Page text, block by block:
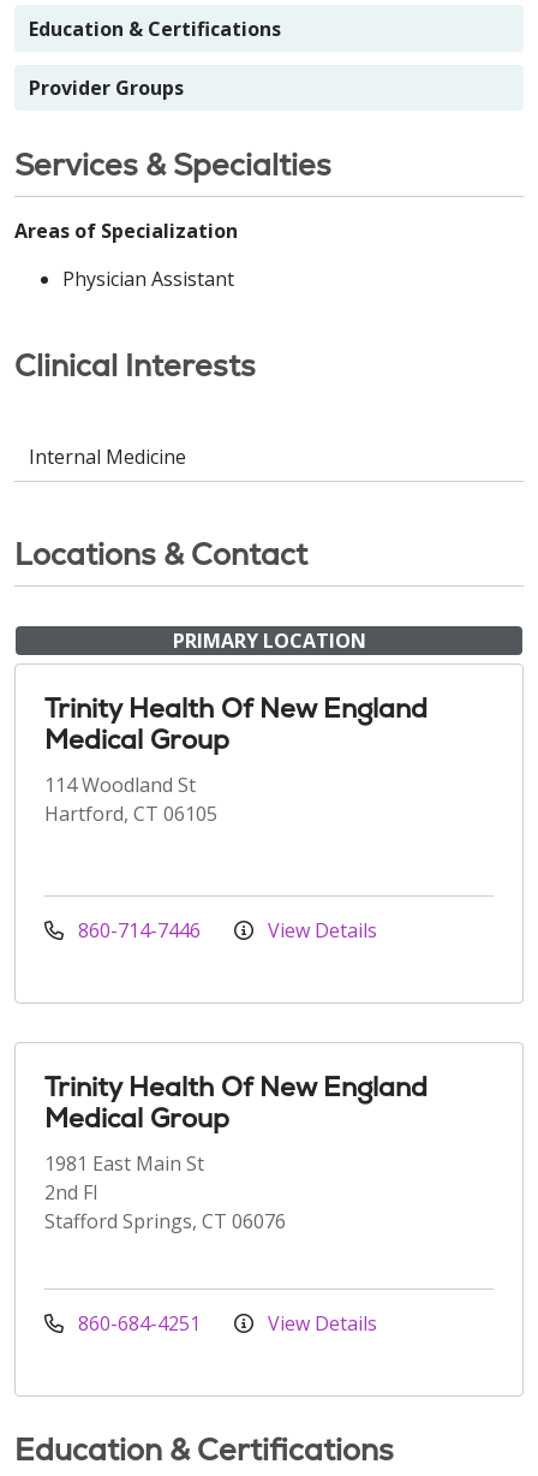
Education & Certifications
Provider Groups
Services & Specialties
Areas of Specialization
Physician Assistant
Clinical Interests
Internal Medicine
Locations & Contact
PRIMARY LOCATION
Trinity Health Of New England
Medical Group
114 Woodland St
Hartford, CT 06105
860-714-7446 View Details
Trinity Health Of New England
Medical Group
1981 East Main St
2nd Fl
Stafford Springs, CT 06076
860-684-4251 View Details
Education & Certifications